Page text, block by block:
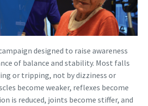
designed to raise awareness
of balance and stability. Most falls
or tripping, not by dizziness or
become weaker, reflexes become
is reduced, joints become stiffer, and